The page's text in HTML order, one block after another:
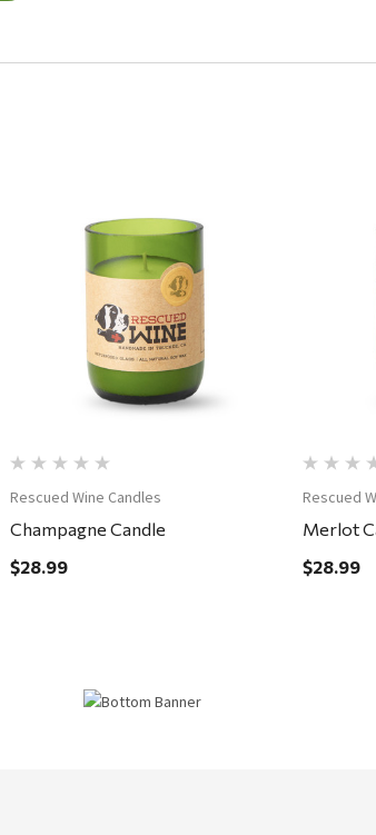
Quick View
Rescued Wine Candles
Champagne Candle
$28.99
Rescued
Merlot
$28.99